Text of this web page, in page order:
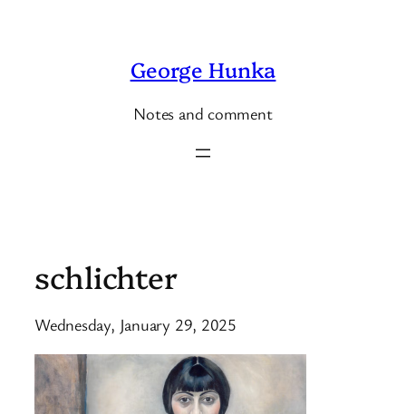
George Hunka
Notes and comment
schlichter
Wednesday, January 29, 2025